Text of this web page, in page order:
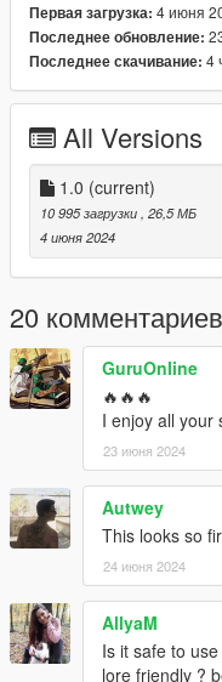
Spawn name: hycsun
Paints:
Paint 2: Custom DRL's
Extras:
Extra 1: Spoiler
Original Model: https://
sunrise-r-add-on-tuning-
Credits:
Boywond - original model
Da7K - LODs
RooST4R - port
SNStudios - Hycade
Первая загрузка: 4 июня
Последнее обновление:
Последнее скачивание: 4
All Versions
1.0 (current)
10 995 загрузки , 26,5 МБ
4 июня 2024
20 комментариев
GuruOnline
🔥🔥🔥
I enjoy all your
23 июня 2024
Autwey
This looks so
24 июня 2024
AllyaM
Is it safe to
lore friendly ?